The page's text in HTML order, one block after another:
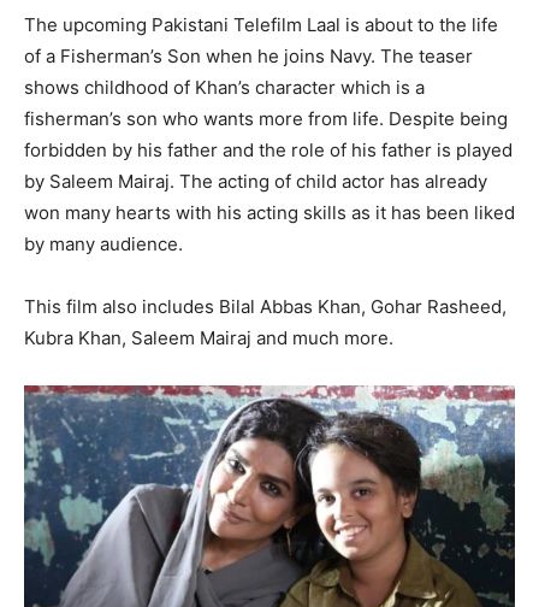
The upcoming Pakistani Telefilm Laal is about to the life
of a Fisherman’s Son when he joins Navy. The teaser
shows childhood of Khan’s character which is a
fisherman’s son who wants more from life. Despite being
forbidden by his father and the role of his father is played
by Saleem Mairaj. The acting of child actor has already
won many hearts with his acting skills as it has been liked
by many audience.
This film also includes Bilal Abbas Khan, Gohar Rasheed,
Kubra Khan, Saleem Mairaj and much more.